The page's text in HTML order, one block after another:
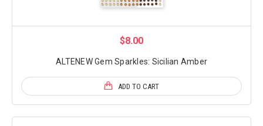
$8.00
ALTENEW Gem Sparkles: Sicilian Amber
ADD TO CART